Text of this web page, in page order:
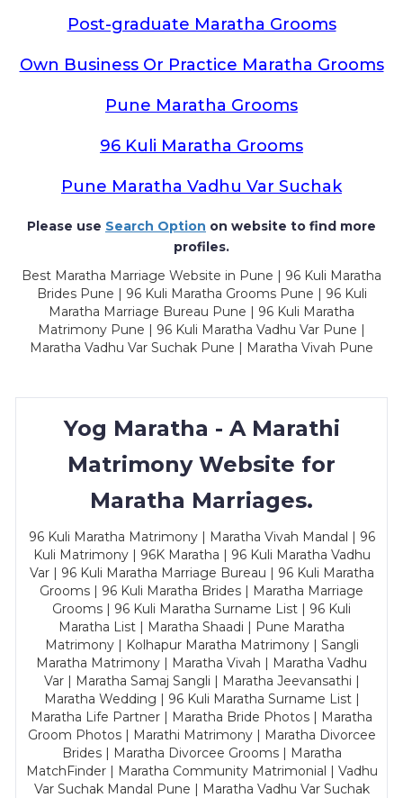
Post-graduate Maratha Grooms
Own Business Or Practice Maratha Grooms
Pune Maratha Grooms
96 Kuli Maratha Grooms
Pune Maratha Vadhu Var Suchak
Please use Search Option on website to find more
profiles.
Best Maratha Marriage Website in Pune | 96 Kuli Maratha
Brides Pune | 96 Kuli Maratha Grooms Pune | 96 Kuli
Maratha Marriage Bureau Pune | 96 Kuli Maratha
Matrimony Pune | 96 Kuli Maratha Vadhu Var Pune |
Maratha Vadhu Var Suchak Pune | Maratha Vivah Pune
Yog Maratha - A Marathi
Matrimony Website for
Maratha Marriages.
96 Kuli Maratha Matrimony | Maratha Vivah Mandal | 96
Kuli Matrimony | 96K Maratha | 96 Kuli Maratha Vadhu
Var | 96 Kuli Maratha Marriage Bureau | 96 Kuli Maratha
Grooms | 96 Kuli Maratha Brides | Maratha Marriage
Grooms | 96 Kuli Maratha Surname List | 96 Kuli
Maratha List | Maratha Shaadi | Pune Maratha
Matrimony | Kolhapur Maratha Matrimony | Sangli
Maratha Matrimony | Maratha Vivah | Maratha Vadhu
Var | Maratha Samaj Sangli | Maratha Jeevansathi |
Maratha Wedding | 96 Kuli Maratha Surname List |
Maratha Life Partner | Maratha Bride Photos | Maratha
Groom Photos | Marathi Matrimony | Maratha Divorcee
Brides | Maratha Divorcee Grooms | Maratha
MatchFinder | Maratha Community Matrimonial | Vadhu
Var Suchak Mandal Pune | Maratha Vadhu Var Suchak